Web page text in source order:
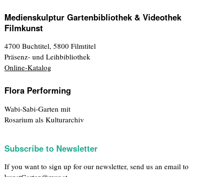
Medienskulptur Gartenbibliothek & Videothek
Filmkunst
4700 Buchtitel, 5800 Filmtitel
Präsenz- und Leihbibliothek
Online-Katalog
Flora Performing
Wabi-Sabi-Garten mit
Rosarium als Kulturarchiv
Subscribe to Newsletter
If you want to sign up for our newsletter, send us an email to